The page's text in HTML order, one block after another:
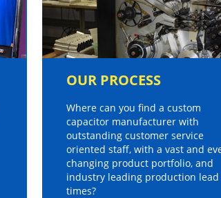
OUR PROCESS
Where can you find a custom
capacitor manufacturer with
outstanding customer service
oriented staff, with a vast and
changing product portfolio, and
industry leading production lead
times?